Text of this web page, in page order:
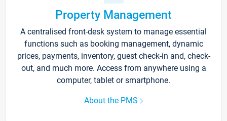
Property Management
A centralised front-desk system to manage essential
functions such as booking management, dynamic
prices, payments, inventory, guest check-in and, check-
out, and much more. Access from anywhere using a
computer, tablet or smartphone.
About the PMS